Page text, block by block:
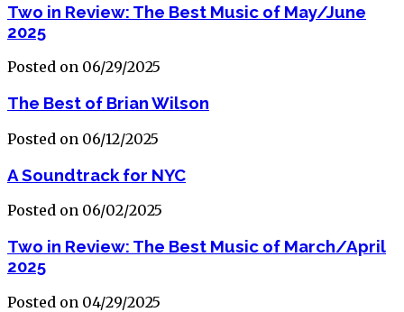
Two in Review: The Best Music of May/June
2025
Posted on 06/29/2025
The Best of Brian Wilson
Posted on 06/12/2025
A Soundtrack for NYC
Posted on 06/02/2025
Two in Review: The Best Music of March/April
2025
Posted on 04/29/2025